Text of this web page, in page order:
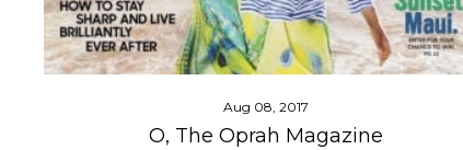
Aug 08, 2017
O, The Oprah Magazine